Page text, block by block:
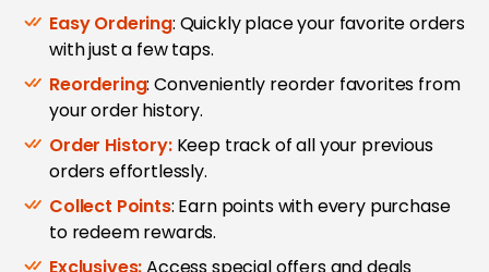
Easy Ordering: Quickly place your favorite orders
with just a few taps.
Reordering: Conveniently reorder favorites from
your order history.
Order History:Keep track of all your previous
orders effortlessly.
Collect Points: Earn points with every purchase
to redeem rewards.